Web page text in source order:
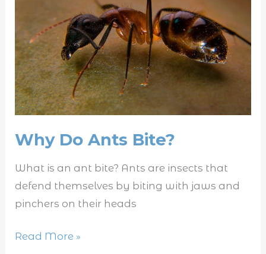
Why Do Ants Bite?
What is an ant bite? Ants are insects that
defend themselves by biting with jaws and
pinchers on their heads
Read More »